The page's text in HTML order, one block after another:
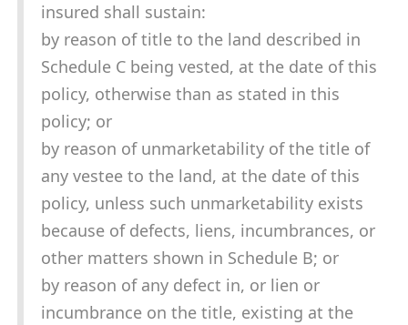
insured shall sustain:
by reason of title to the land described in
Schedule C being vested, at the date of this
policy, otherwise than as stated in this
policy; or
by reason of unmarketability of the title of
any vestee to the land, at the date of this
policy, unless such unmarketability exists
because of defects, liens, incumbrances, or
other matters shown in Schedule B; or
by reason of any defect in, or lien or
incumbrance on the title, existing at the